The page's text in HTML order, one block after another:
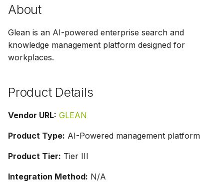
z
n
g
e
a
About
Glean is an AI-powered enterprise search and
knowledge management platform designed for
workplaces.
Product Details
Vendor URL: GLEAN
Product Type: AI-Powered management platform
Product Tier: Tier III
Integration Method: N/A